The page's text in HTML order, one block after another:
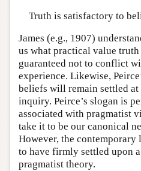
Truth is satisfactory to
James (e.g., 1907)
us what practical value truth
guaranteed not to conflict
experience. Likewise,
beliefs will remain settled
inquiry. Peirce’s slogan is
associated with pragmatist
take it to be our canonical
However, the contemporary
to have firmly settled upon
pragmatist theory.